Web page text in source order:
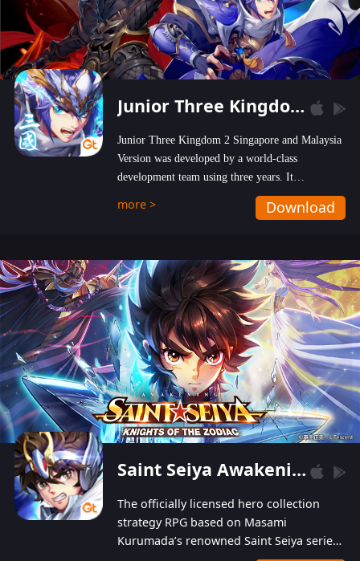
Junior Three Kingdom 2
Junior Three Kingdom 2 Singapore and Malaysia
Version was developed by a world-class
development team using three years. It
emphasizes on high-bonus and user experience.
Players can obtain 20 lucky draws for FREE with
hundred top-class artists joined, the characters'
designs of up to one hundred famous generals in
3 Kingdoms are extremely gorgeous and
exquisite! The unique and creative skill
combination system can help you build your
unique lineups. Players have the freedom to
switch among different commanders without
recultivating and no resources will be wasted!
more > Download
Saint Seiya Awakening: Knights of the Zodiac
The officially licensed hero collection
strategy RPG based on Masami
Kurumada’s renowned Saint Seiya series